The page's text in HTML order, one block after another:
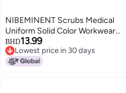
NIBEMINENT Scrubs Medical
Uniform Solid Color Workwear
Unisex Elastic Breathable Nurse
Uniform Doctor Clinic Hospital
Accessories Men Women
BHD13.99
Lowest price in 30 days
Lowest price in 30 days